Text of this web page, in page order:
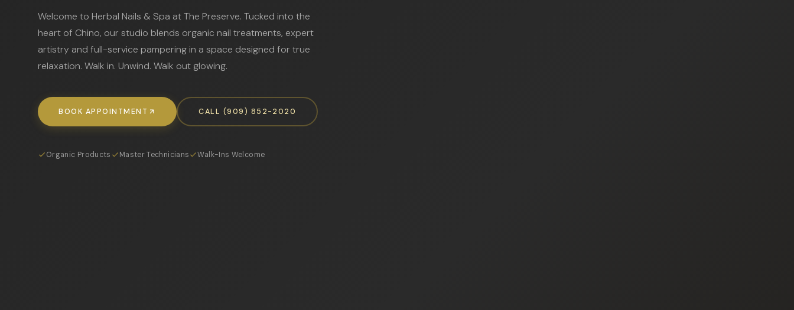
Welcome to Herbal Nails & Spa at The Preserve. Tucked into the
heart of Chino, our studio blends organic nail treatments, expert
artistry and full-service pampering in a space designed for true
relaxation. Walk in. Unwind. Walk out glowing.
BOOK APPOINTMENT CALL (909) 852-2020
Organic Products Master Technicians Walk-Ins Welcome